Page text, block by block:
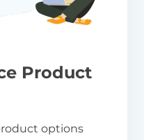
Product
options